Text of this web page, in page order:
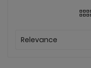
Relevance